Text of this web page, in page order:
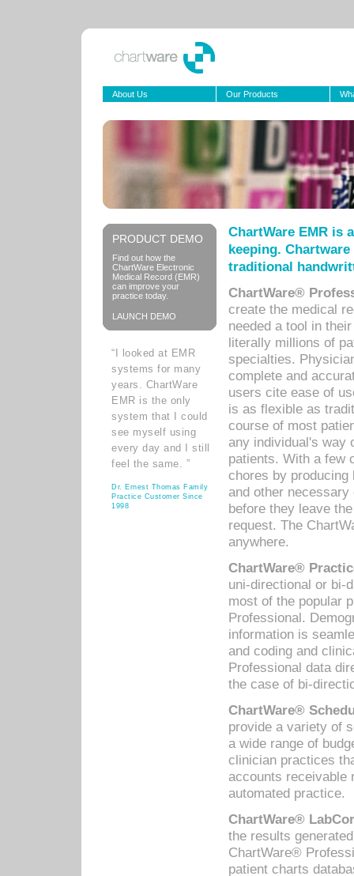
About Us Our Products
PRODUCT DEMO
Find out how the
ChartWare Electronic
Medical Record (EMR)
can improve your
practice today.
LAUNCH DEMO
“I looked at EMR
systems for many
years. ChartWare
EMR is the only
system that I could
see myself using
every day and I still
feel the same. ”
Dr. Ernest Thomas Family
Practice Customer Since
1998
ChartWare EMR is
keeping.
traditional
ChartWare®
create the medical
needed a tool in
literally millions of
specialties.
complete and
users cite ease of
is as flexible as
course of most
any individual's way
patients. With a few
chores by
and other
before they leave
request. The
anywhere.
ChartWare®
uni-directional or bi-
most of the popular
Professional.
information is
and coding and
Professional data
the case of bi-
ChartWare®
provide a variety of
a wide range of
clinician practices
accounts receivable
automated practice.
ChartWare®
the results
ChartWare®
patient charts